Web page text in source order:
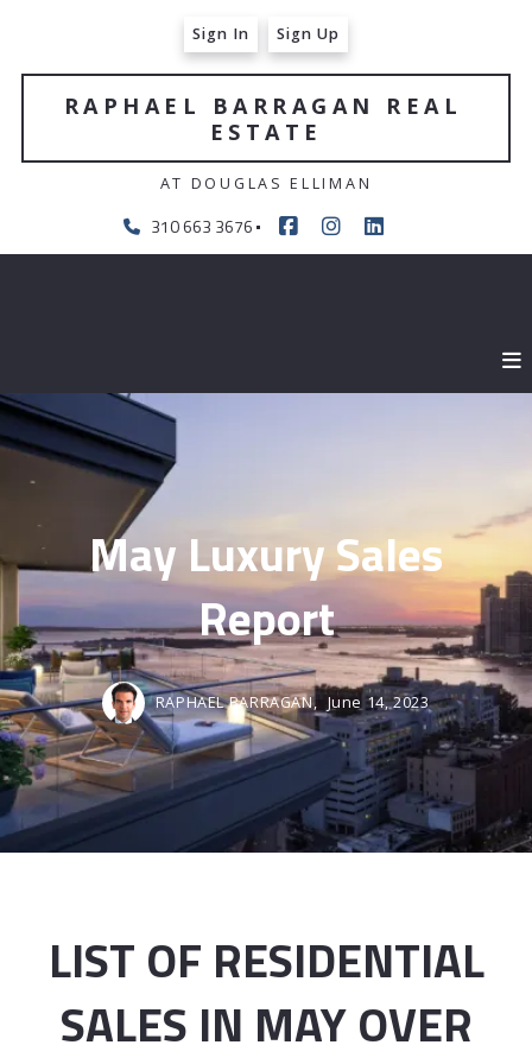
310 663 3676
RAPHAEL BARRAGAN REAL
ESTATE
AT DOUGLAS ELLIMAN
Sign In Sign Up
May Luxury Sales
Report
RAPHAEL BARRAGAN, June 14, 2023
LIST OF RESIDENTIAL
SALES IN MAY OVER